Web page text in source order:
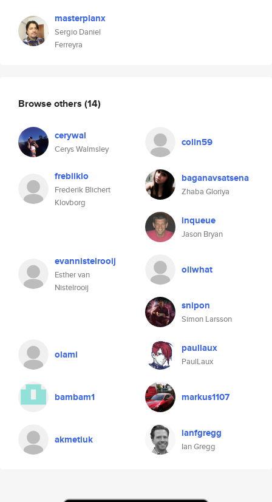
masterplanx
Sergio Daniel
Ferreyra
Browse others (14)
cerywal
Cerys Walmsley
colin59
frebliklo
Frederik Blichert
Klovborg
baganavsatsena
Zhaba Gloriya
inqueue
Jason Bryan
evannistelrooij
Esther van
Nistelrooij
oliwhat
snipon
Simon Larsson
olami paullaux
PaulLaux
bambam1 markus1107
akmetiuk ianfgregg
Ian Gregg